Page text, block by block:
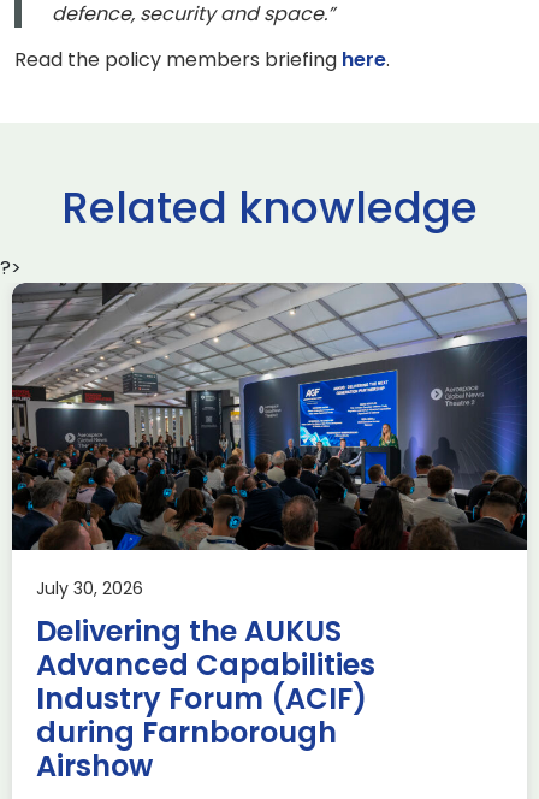
defence, security and space.”
Read the policy members briefing here.
Related knowledge
?>
July 30, 2026
Delivering the AUKUS
Advanced Capabilities
Industry Forum (ACIF)
during Farnborough
Airshow
ADS South West Making a
Difference Awards 2026 –
Nominate Today
Aerospace Business development Defence
Applications are now open for the ADS South West Annual
Making a Difference Awards 2026, and we invite you to
Read more